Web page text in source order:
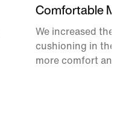
Comfortable
We increased the
cushioning in the
more comfort and